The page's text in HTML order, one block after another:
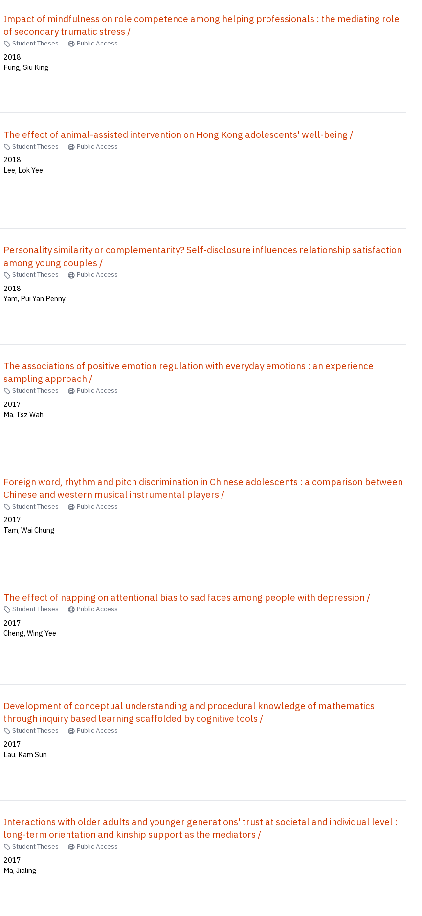
Impact of mindfulness on role competence among helping professionals : the mediating role
of secondary trumatic stress /
Student Theses Public Access
2018
Fung, Siu King
The effect of animal-assisted intervention on Hong Kong adolescents' well-being /
Student Theses Public Access
2018
Lee, Lok Yee
Personality similarity or complementarity? Self-disclosure influences relationship satisfaction
among young couples /
Student Theses Public Access
2018
Yam, Pui Yan Penny
The associations of positive emotion regulation with everyday emotions : an experience
sampling approach /
Student Theses Public Access
2017
Ma, Tsz Wah
Foreign word, rhythm and pitch discrimination in Chinese adolescents : a comparison between
Chinese and western musical instrumental players /
Student Theses Public Access
2017
Tam, Wai Chung
The effect of napping on attentional bias to sad faces among people with depression /
Student Theses Public Access
2017
Cheng, Wing Yee
Development of conceptual understanding and procedural knowledge of mathematics
through inquiry based learning scaffolded by cognitive tools /
Student Theses Public Access
2017
Lau, Kam Sun
Interactions with older adults and younger generations' trust at societal and individual level :
long-term orientation and kinship support as the mediators /
Student Theses Public Access
2017
Ma, Jialing